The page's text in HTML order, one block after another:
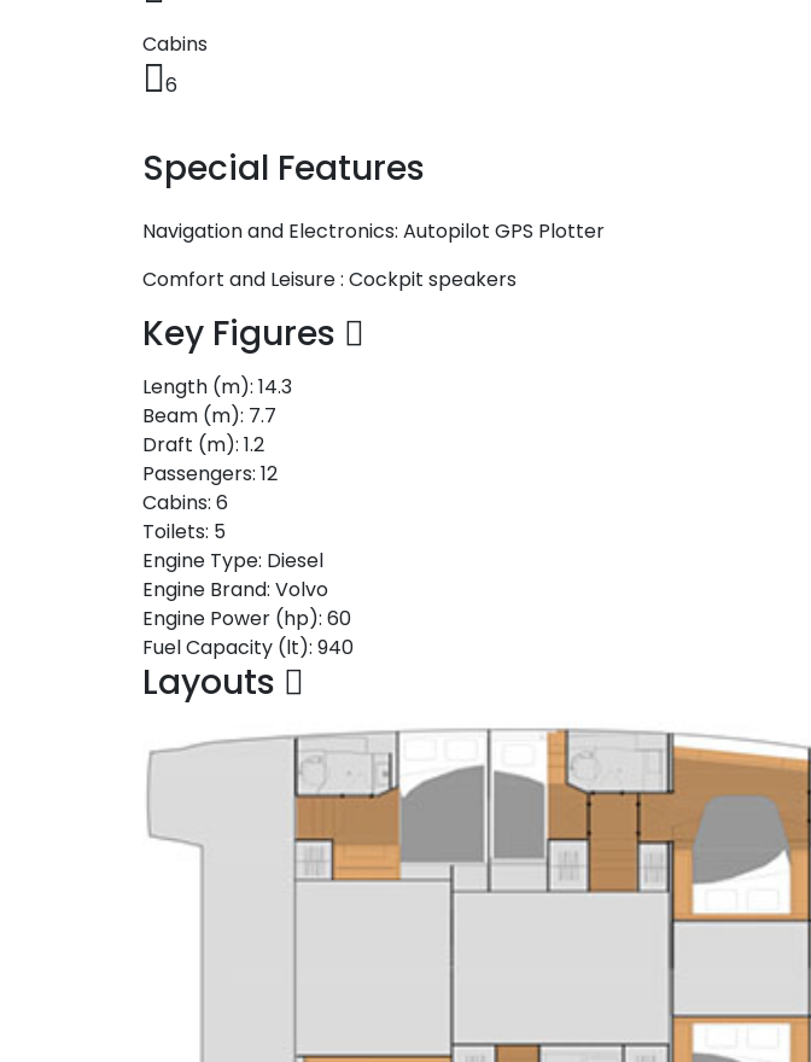
Cabins
6
Special Features
Navigation and Electronics: Autopilot GPS Plotter
Comfort and Leisure : Cockpit speakers
Key Figures
Length (m): 14.3
Beam (m): 7.7
Draft (m): 1.2
Passengers: 12
Cabins: 6
Toilets: 5
Engine Type: Diesel
Engine Brand: Volvo
Engine Power (hp): 60
Fuel Capacity (lt): 940
Layouts